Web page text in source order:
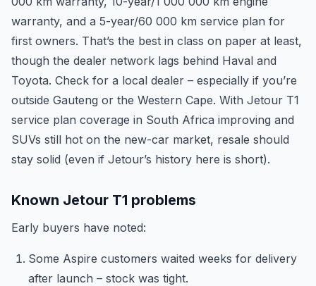
warranty, and a 5-year/60 000 km service plan for
first owners. That’s the best in class on paper at least,
though the dealer network lags behind Haval and
Toyota. Check for a local dealer – especially if you’re
outside Gauteng or the Western Cape. With Jetour T1
service plan coverage in South Africa improving and
SUVs still hot on the new-car market, resale should
stay solid (even if Jetour’s history here is short).
Known Jetour T1 problems
Early buyers have noted:
Some Aspire customers waited weeks for delivery
after launch – stock was tight.